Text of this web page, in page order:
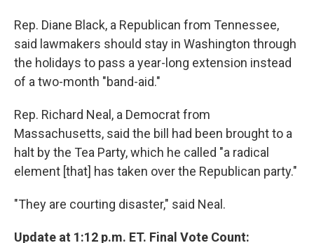
Rep. Diane Black, a Republican from Tennessee,
said lawmakers should stay in Washington through
the holidays to pass a year-long extension instead
of a two-month "band-aid."
Rep. Richard Neal, a Democrat from
Massachusetts, said the bill had been brought to a
halt by the Tea Party, which he called "a radical
element [that] has taken over the Republican party."
"They are courting disaster," said Neal.
Update at 1:12 p.m. ET. Final Vote Count: